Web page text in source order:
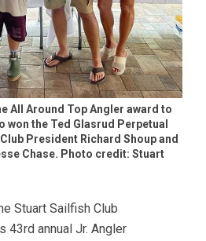
All Around Top Angler award to
won the Ted Glasrud Perpetual
President Richard Shoup and
Chase. Photo credit: Stuart
Stuart Sailfish Club
43rd annual Jr. Angler